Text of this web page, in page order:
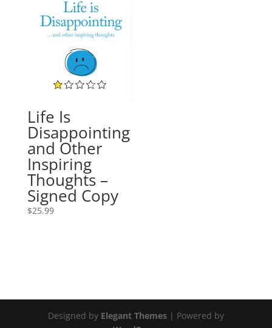
Life Is
Disappointing
and Other
Inspiring
Thoughts –
Signed Copy
$25.99
Designed by Elegant Themes| Powered by